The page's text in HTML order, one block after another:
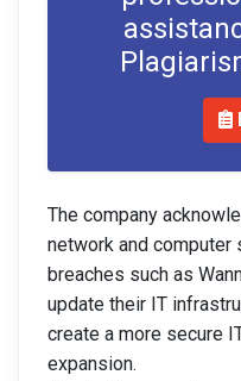
The company
network and computer
breaches such as
update their IT
create a more secure
expansion.